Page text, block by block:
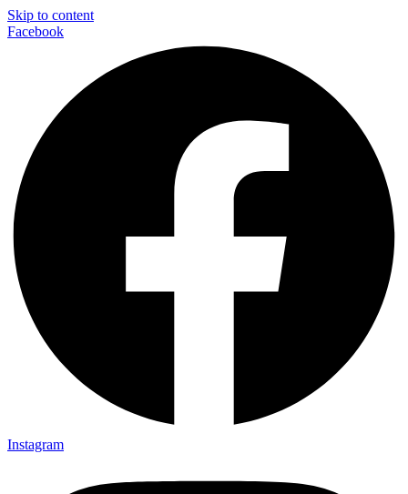
Skip to content
Facebook
Instagram